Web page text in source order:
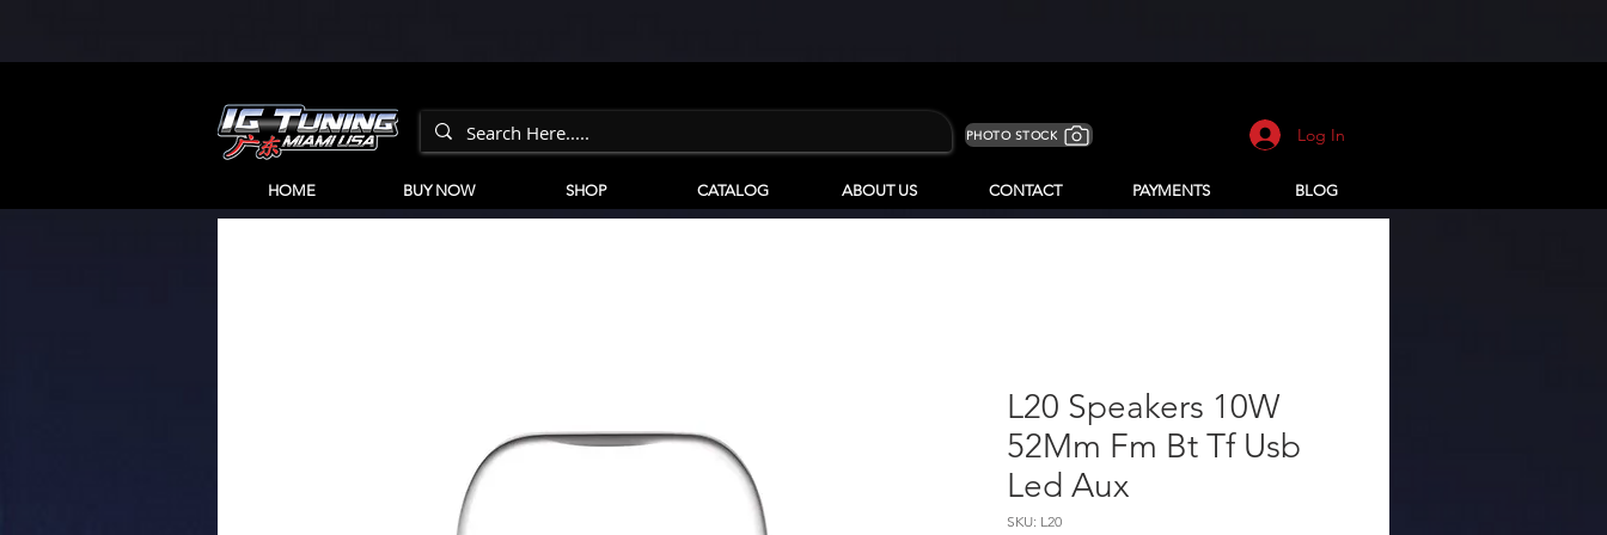
PHOTO STOCK Log In
HOME BUY NOW SHOP CATALOG ABOUT US CONTACT PAYMENTS BLOG
L20 Speakers 10W
52Mm Fm Bt Tf Usb
Led Aux
SKU: L20